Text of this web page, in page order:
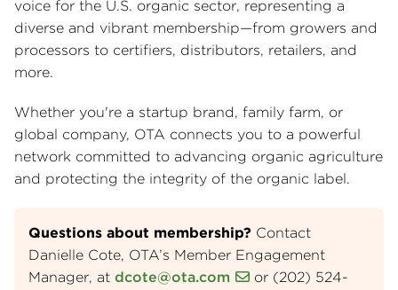
voice for the U.S. organic sector, representing a
diverse and vibrant membership—from growers and
processors to certifiers, distributors, retailers, and
more.
Whether you're a startup brand, family farm, or
global company, OTA connects you to a powerful
network committed to advancing organic agriculture
and protecting the integrity of the organic label.
Questions about membership? Contact
Danielle Cote, OTA’s Member Engagement
Manager, at dcote@ota.com
or (202) 524-